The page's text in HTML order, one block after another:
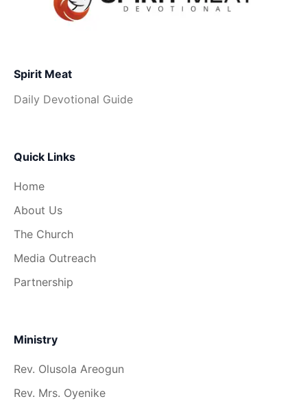
Spirit Meat
Daily Devotional Guide
Quick Links
Home
About Us
The Church
Media Outreach
Partnership
Ministry
Rev. Olusola Areogun
Rev. Mrs. Oyenike